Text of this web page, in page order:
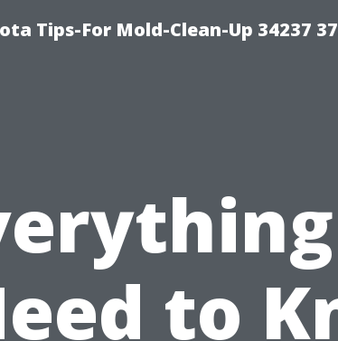
Tips-For Mold-Clean-Up 34237
to